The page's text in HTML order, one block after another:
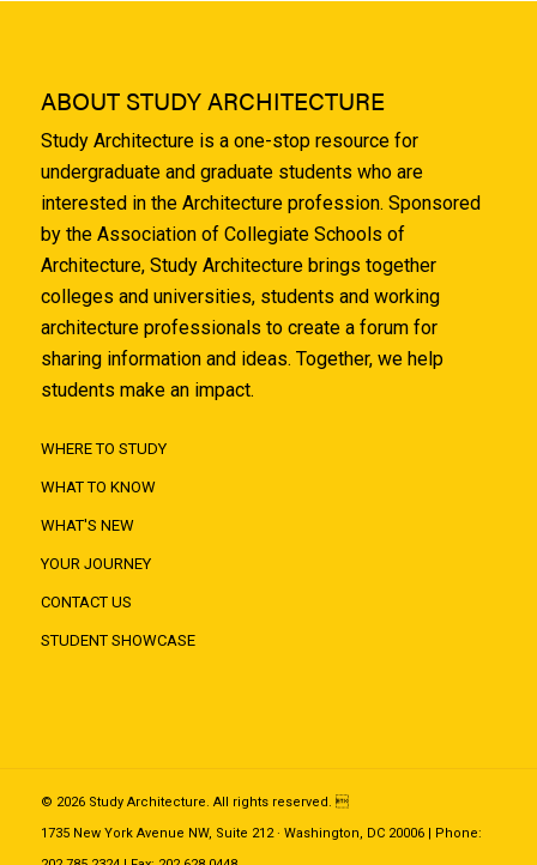
ABOUT STUDY ARCHITECTURE
Study Architecture is a one-stop resource for
undergraduate and graduate students who are
interested in the Architecture profession. Sponsored
by the Association of Collegiate Schools of
Architecture, Study Architecture brings together
colleges and universities, students and working
architecture professionals to create a forum for
sharing information and ideas. Together, we help
students make an impact.
WHERE TO STUDY
WHAT TO KNOW
WHAT'S NEW
YOUR JOURNEY
CONTACT US
STUDENT SHOWCASE
© 2026 Study Architecture. All rights reserved. 
1735 New York Avenue NW, Suite 212 · Washington, DC 20006 | Phone: